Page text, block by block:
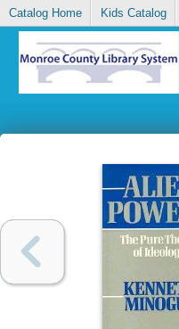
Catalog Home Kids Catalog